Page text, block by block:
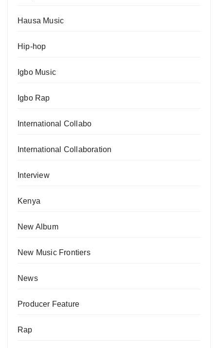
Hausa Music
Hip-hop
Igbo Music
Igbo Rap
International Collabo
International Collaboration
Interview
Kenya
New Album
New Music Frontiers
News
Producer Feature
Rap